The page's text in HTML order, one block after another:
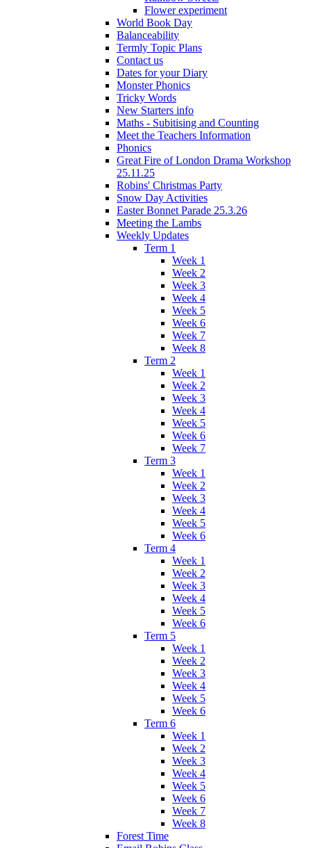
Flower experiment
World Book Day
Balanceability
Termly Topic Plans
Contact us
Dates for your Diary
Monster Phonics
Tricky Words
New Starters info
Maths - Subitising and Counting
Meet the Teachers Information
Phonics
Great Fire of London Drama Workshop
25.11.25
Robins' Christmas Party
Snow Day Activities
Easter Bonnet Parade 25.3.26
Meeting the Lambs
Weekly Updates
Term 1
Week 1
Week 2
Week 3
Week 4
Week 5
Week 6
Week 7
Week 8
Term 2
Week 1
Week 2
Week 3
Week 4
Week 5
Week 6
Week 7
Term 3
Week 1
Week 2
Week 3
Week 4
Week 5
Week 6
Term 4
Week 1
Week 2
Week 3
Week 4
Week 5
Week 6
Term 5
Week 1
Week 2
Week 3
Week 4
Week 5
Week 6
Term 6
Week 1
Week 2
Week 3
Week 4
Week 5
Week 6
Week 7
Week 8
Forest Time